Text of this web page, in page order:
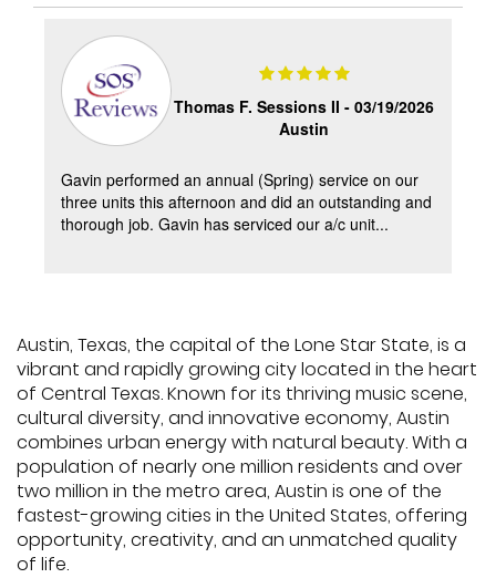
Thomas F. Sessions II -03/19/2026
Austin
Gavin performed an annual (Spring) service on our
three units this afternoon and did an outstanding and
thorough job. Gavin has serviced our a/c unit...
Austin, Texas, the capital of the Lone Star State, is a
vibrant and rapidly growing city located in the heart
of Central Texas. Known for its thriving music scene,
cultural diversity, and innovative economy, Austin
combines urban energy with natural beauty. With a
population of nearly one million residents and over
two million in the metro area, Austin is one of the
fastest-growing cities in the United States, offering
opportunity, creativity, and an unmatched quality
of life.